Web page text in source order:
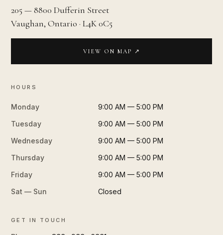
205 — 8800 Dufferin Street
Vaughan, Ontario · L4K 0C5
VIEW ON MAP ↗
HOURS
Monday
9:00 AM — 5:00 PM
Tuesday
9:00 AM — 5:00 PM
Wednesday
9:00 AM — 5:00 PM
Thursday
9:00 AM — 5:00 PM
Friday
9:00 AM — 5:00 PM
Sat — Sun
Closed
GET IN TOUCH